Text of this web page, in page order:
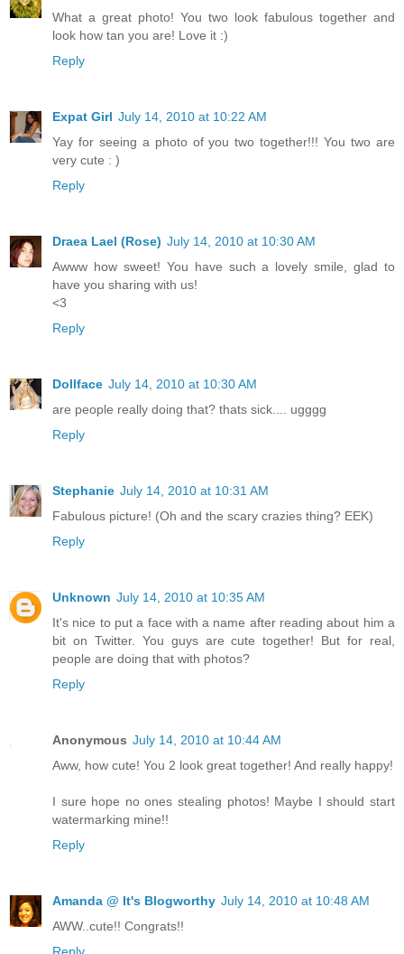
What a great photo! You two look fabulous together and
look how tan you are! Love it :)
Reply
Expat Girl July 14, 2010 at 10:22 AM
Yay for seeing a photo of you two together!!! You two are
very cute : )
Reply
Draea Lael (Rose) July 14, 2010 at 10:30 AM
Awww how sweet! You have such a lovely smile, glad to
have you sharing with us!
<3
Reply
Dollface July 14, 2010 at 10:30 AM
are people really doing that? thats sick.... ugggg
Reply
Stephanie July 14, 2010 at 10:31 AM
Fabulous picture! (Oh and the scary crazies thing? EEK)
Reply
Unknown July 14, 2010 at 10:35 AM
It's nice to put a face with a name after reading about him a
bit on Twitter. You guys are cute together! But for real,
people are doing that with photos?
Reply
Anonymous July 14, 2010 at 10:44 AM
Aww, how cute! You 2 look great together! And really happy!
I sure hope no ones stealing photos! Maybe I should start
watermarking mine!!
Reply
Amanda @ It's Blogworthy July 14, 2010 at 10:48 AM
AWW..cute!! Congrats!!